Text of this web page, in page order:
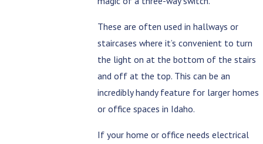
These are often used in hallways or
staircases where it’s convenient to turn
the light on at the bottom of the stairs
and off at the top. This can be an
incredibly handy feature for larger homes
or office spaces in Idaho.
If your home or office needs electrical